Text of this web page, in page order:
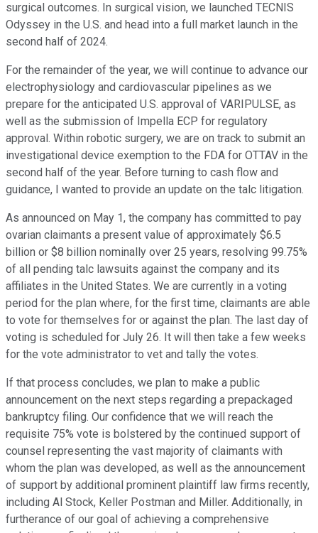
surgical outcomes. In surgical vision, we launched TECNIS
Odyssey in the U.S. and head into a full market launch in the
second half of 2024.
For the remainder of the year, we will continue to advance our
electrophysiology and cardiovascular pipelines as we
prepare for the anticipated U.S. approval of VARIPULSE, as
well as the submission of Impella ECP for regulatory
approval. Within robotic surgery, we are on track to submit an
investigational device exemption to the FDA for OTTAV in the
second half of the year. Before turning to cash flow and
guidance, I wanted to provide an update on the talc litigation.
As announced on May 1, the company has committed to pay
ovarian claimants a present value of approximately $6.5
billion or $8 billion nominally over 25 years, resolving 99.75%
of all pending talc lawsuits against the company and its
affiliates in the United States. We are currently in a voting
period for the plan where, for the first time, claimants are able
to vote for themselves for or against the plan. The last day of
voting is scheduled for July 26. It will then take a few weeks
for the vote administrator to vet and tally the votes.
If that process concludes, we plan to make a public
announcement on the next steps regarding a prepackaged
bankruptcy filing. Our confidence that we will reach the
requisite 75% vote is bolstered by the continued support of
counsel representing the vast majority of claimants with
whom the plan was developed, as well as the announcement
of support by additional prominent plaintiff law firms recently,
including Al Stock, Keller Postman and Miller. Additionally, in
furtherance of our goal of achieving a comprehensive